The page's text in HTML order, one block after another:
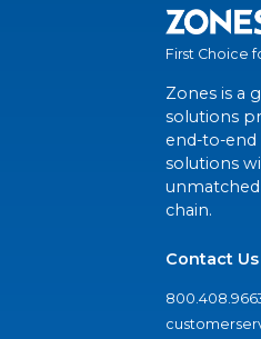
First Choice
Zones is a
solutions
end-to-end
solutions
chain.
Contact Us